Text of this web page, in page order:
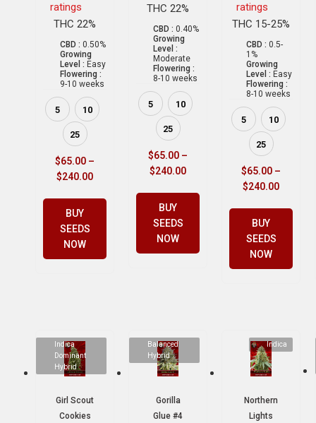
ratings
THC 22%
CBD : 0.50%
Growing
Level : Easy
Flowering :
9-10 weeks
5 10
25
$65.00 –
$240.00
BUY
SEEDS
NOW
THC 22%
CBD : 0.40%
Growing
Level :
Moderate
Flowering :
8-10 weeks
5 10
25
$65.00 –
$240.00
BUY
SEEDS
NOW
ratings
THC 15-25%
CBD : 0.5-
1%
Growing
Level : Easy
Flowering :
8-10 weeks
5 10
25
$65.00 –
$240.00
BUY
SEEDS
NOW
Indica
Dominant
Hybrid
Girl Scout
Cookies
Balanced
Hybrid
Gorilla
Glue #4
Indica
Northern
Lights